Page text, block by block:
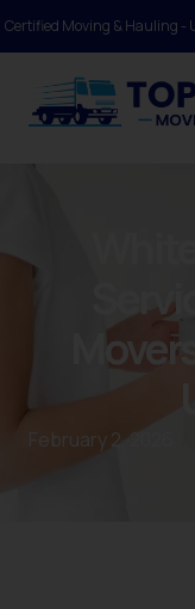
Certified Moving & Hauling -
February 2, 2026